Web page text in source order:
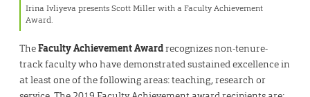
Irina Ivliyeva presents Scott Miller with a Faculty Achievement
Award.
TheFaculty Achievement Awardrecognizes non-tenure-
track faculty who have demonstrated sustained excellence in
at least one of the following areas: teaching, research or